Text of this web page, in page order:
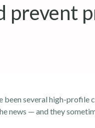
prevent
been several high-
news — and they